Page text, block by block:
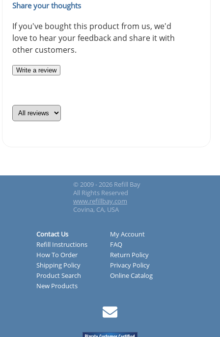
Share your thoughts
If you've bought this product from us, we'd
love to hear your feedback and share it with
other customers.
Write a review
© 2009 - 2026 Refill Bay
All Rights Reserved
www.refillbay.com
Covina, CA, USA
Contact Us
My Account
Refill Instructions
FAQ
How To Order
Return Policy
Shipping Policy
Privacy Policy
Product Search
Online Catalog
New Products